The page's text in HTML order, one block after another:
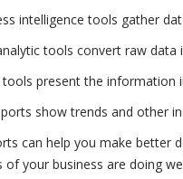
intelligence tools gather
tools convert raw
tools present the information
show trends and other
can help you make better
of your business are doing